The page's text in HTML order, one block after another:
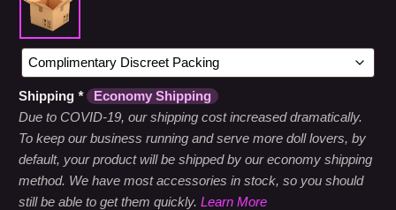
Shipping *
Economy Shipping
Due to COVID-19, our shipping cost increased dramatically.
To keep our business running and serve more doll lovers, by
default, your product will be shipped by our economy shipping
method. We have most accessories in stock, so you should
still be able to get them quickly. Learn More